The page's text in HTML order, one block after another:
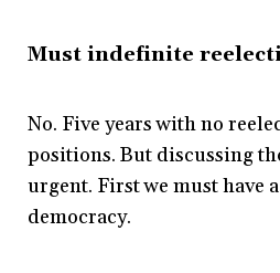
Must indefinite
No. Five years with no
positions. But discussing
urgent. First we must have
democracy.